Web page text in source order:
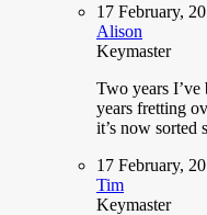
17 February,
Alison
Keymaster
Two years
years fretting
it’s now sorted
17 February,
Tim
Keymaster